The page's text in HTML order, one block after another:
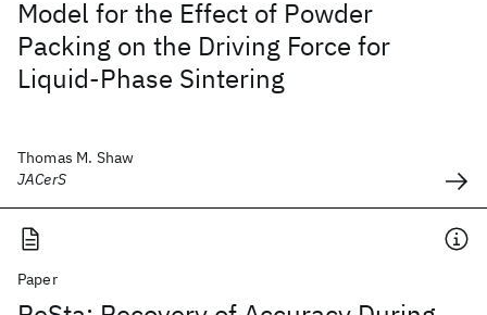
Model for the Effect of Powder
Packing on the Driving Force for
Liquid‐Phase Sintering
Thomas M. Shaw
JACerS
Paper